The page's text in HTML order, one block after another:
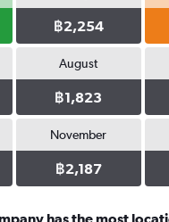
฿2,254
August
฿1,823
November
฿2,187
has the most